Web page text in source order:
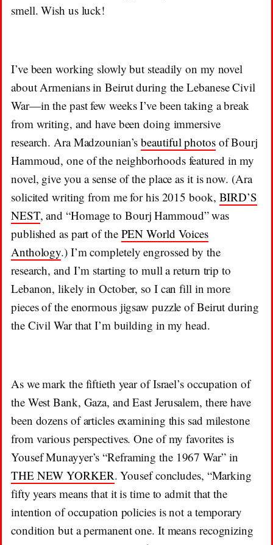
smell. Wish us luck!
I’ve been working slowly but steadily on my novel
about Armenians in Beirut during the Lebanese Civil
War—in the past few weeks I’ve been taking a break
from writing, and have been doing immersive
research. Ara Madzounian’sbeautiful photosof Bourj
Hammoud, one of the neighborhoods featured in my
novel, give you a sense of the place as it is now. (Ara
solicited writing from me for his 2015 book, BIRD’S
NEST, and “Homage to Bourj Hammoud” was
published as part of the PEN World Voices
Anthology.) I’m completely engrossed by the
research, and I’m starting to mull a return trip to
Lebanon, likely in October, so I can fill in more
pieces of the enormous jigsaw puzzle of Beirut during
the Civil War that I’m building in my head.
As we mark the fiftieth year of Israel’s occupation of
the West Bank, Gaza, and East Jerusalem, there have
been dozens of articles examining this sad milestone
from various perspectives. One of my favorites is
Yousef Munayyer’s “Reframing the 1967 War” in
THE NEW YORKER. Yousef concludes, “Marking
fifty years means that it is time to admit that the
intention of occupation policies is not a temporary
condition but a permanent one. It means recognizing